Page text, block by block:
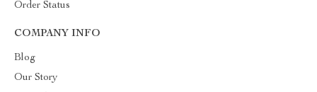
Order Status
COMPANY INFO
Blog
Our Story